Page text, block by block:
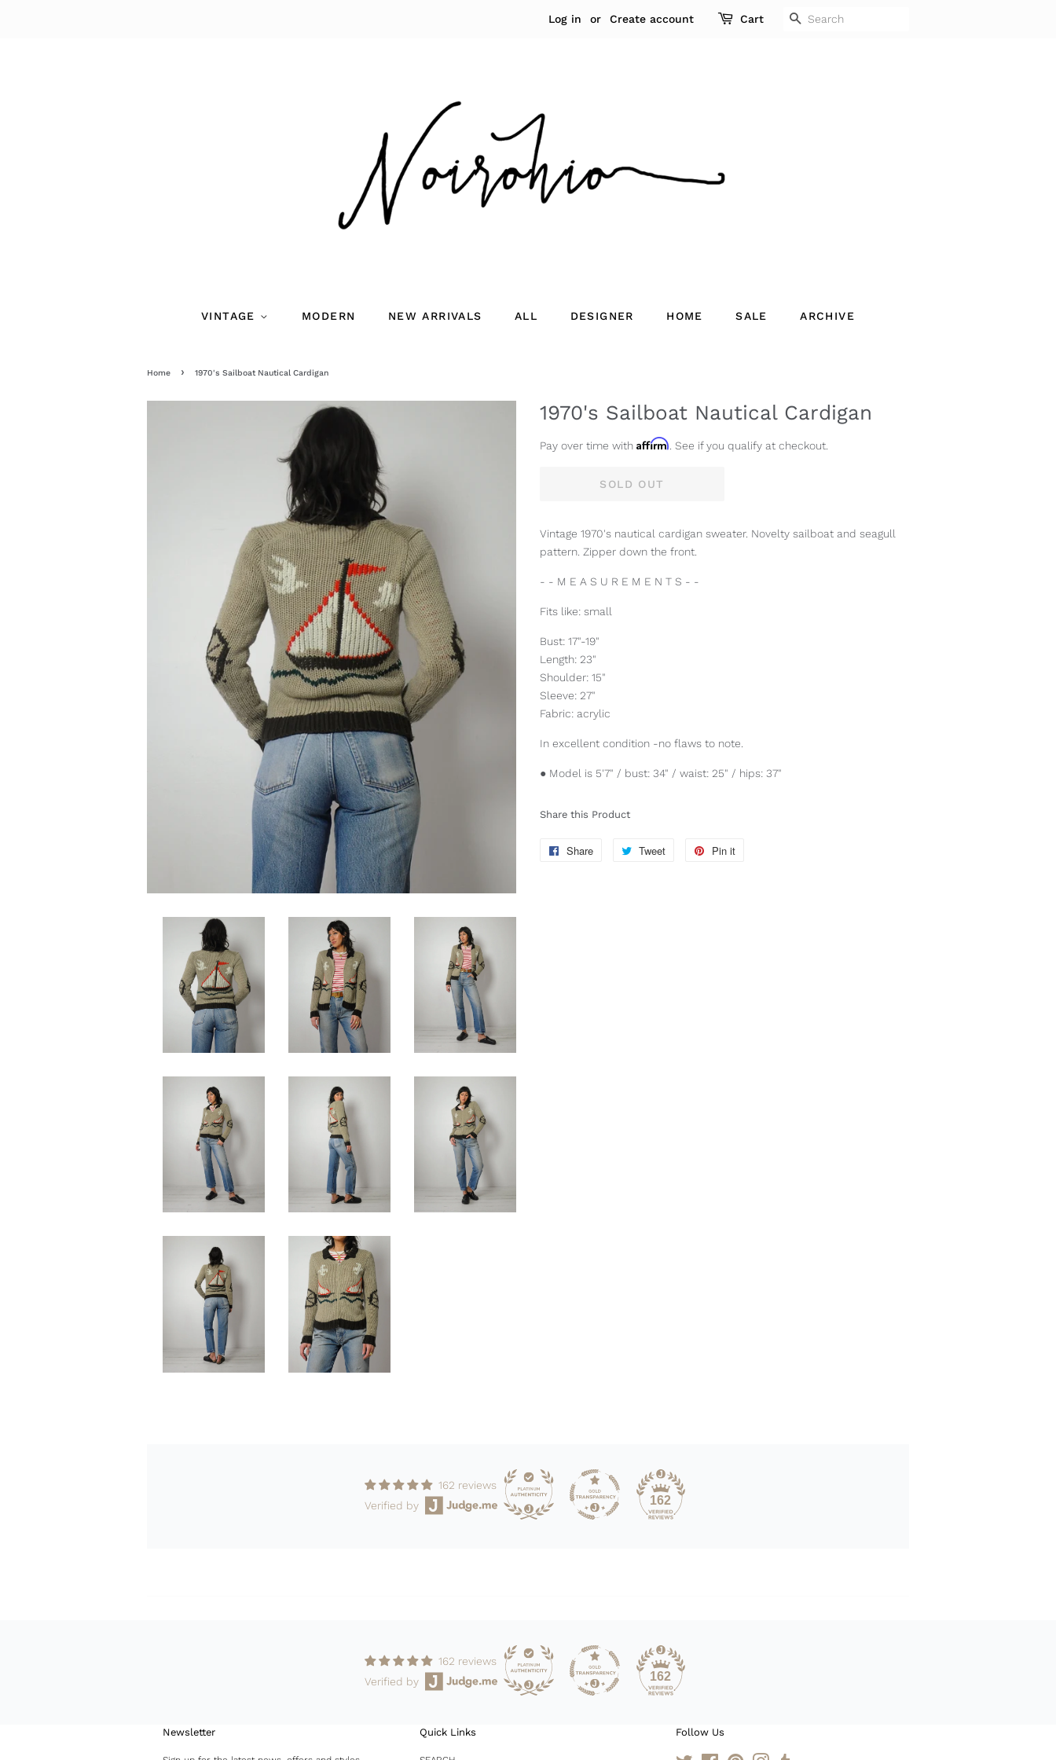
Log in or Create account Cart SEARCH
VINTAGE MODERN NEW ARRIVALS ALL DESIGNER HOME SALE ARCHIVE
Home › 1970's Sailboat Nautical Cardigan
1970's Sailboat Nautical Cardigan
Pay over time with Affirm . See if you qualify at checkout.
SOLD OUT
Vintage 1970's nautical cardigan sweater. Novelty sailboat and seagull
pattern. Zipper down the front.
- - M E A S U R E M E N T S - -
Fits like: small
Bust: 17"-19"
Length: 23"
Shoulder: 15"
Sleeve: 27"
Fabric: acrylic
In excellent condition -no flaws to note.
● Model is 5'7" / bust: 34" / waist: 25" / hips: 37"
Share this Product
Share
Share
Tweet
Tweet
Pin it
162 reviews
Verified by
162
162 reviews
Verified by
162
Newsletter Quick Links Follow Us